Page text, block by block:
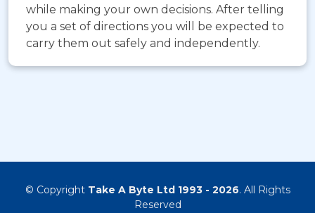
while making your own decisions. After telling
you a set of directions you will be expected to
carry them out safely and independently.
© Copyright Take A Byte Ltd 1993 - 2026. All Rights
Reserved